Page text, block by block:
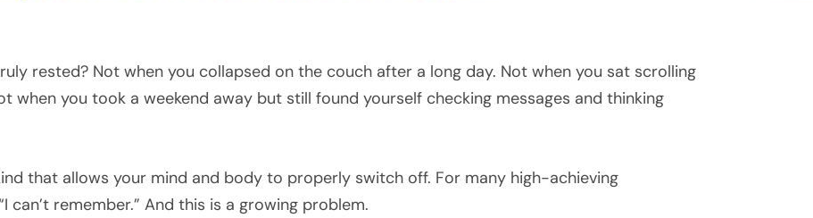
rested? Not when you collapsed on the couch after a long day. Not when you sat scrolling
when you took a weekend away but still found yourself checking messages and thinking
that allows your mind and body to properly switch off. For many high-achieving
can’t remember.” And this is a growing problem.